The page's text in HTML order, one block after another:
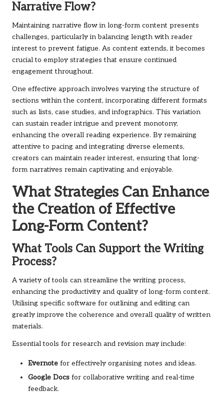
Narrative Flow?
Maintaining narrative flow in long-form content presents
challenges, particularly in balancing length with reader
interest to prevent fatigue. As content extends, it becomes
crucial to employ strategies that ensure continued
engagement throughout.
One effective approach involves varying the structure of
sections within the content, incorporating different formats
such as lists, case studies, and infographics. This variation
can sustain reader intrigue and prevent monotony,
enhancing the overall reading experience. By remaining
attentive to pacing and integrating diverse elements,
creators can maintain reader interest, ensuring that long-
form narratives remain captivating and enjoyable.
What Strategies Can Enhance
the Creation of Effective
Long-Form Content?
What Tools Can Support the Writing
Process?
A variety of tools can streamline the writing process,
enhancing the productivity and quality of long-form content.
Utilising specific software for outlining and editing can
greatly improve the coherence and overall quality of written
materials.
Essential tools for research and revision may include:
Evernote for effectively organising notes and ideas.
Google Docs for collaborative writing and real-time
feedback.